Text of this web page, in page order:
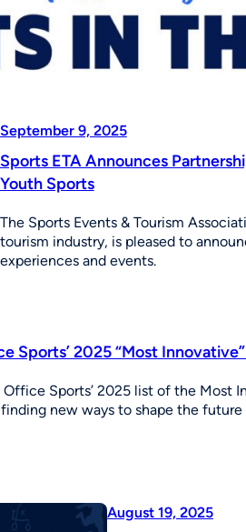
September 9, 2025
Sports ETA Announces
Youth Sports
The Sports Events & Tourism
tourism industry, is pleased to
experiences and events.
Sports’ 2025 “Most
Sports’ 2025 list of the Most
new ways to shape the
August 19, 2025